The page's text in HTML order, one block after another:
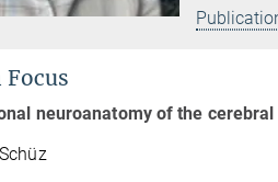
neuroanatomy of the